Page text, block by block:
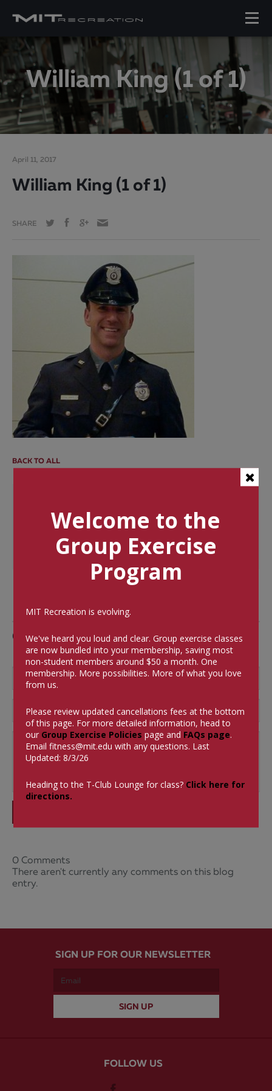
William King (1 of 1)
April 11, 2017
William King (1 of 1)
SHARE
BACK TO ALL
Comments
0 Comments
There aren't currently any comments on this blog
entry.
SIGN UP FOR OUR NEWSLETTER
FOLLOW US
Welcome to the
Group Exercise
Program
MIT Recreation is evolving.
We've heard you loud and clear. Group exercise classes
are now bundled into your membership, saving most
non-student members around $50 a month.One
membership. More possibilities. More of what you love
from us.
Please review updated cancellations fees at the bottom
of this page. For more detailed information, head to
our Group Exercise Policies page and FAQs page.
Emailfitness@mit.edu with any questions. Last
Updated: 8/3/26
Heading to the T-Club Lounge for class? Click here for
directions.